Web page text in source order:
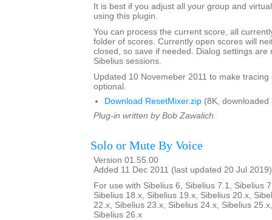
It is best if you adjust all your group and
using this plugin.
You can process the current score, all
folder of scores. Currently open scores will
closed, so save if needed. Dialog settings are
Sibelius sessions.
Updated 10 Novemeber 2011 to make
optional.
Download ResetMixer.zip (8K, downloaded
Plug-in written by Bob Zawalich.
Solo or Mute By Voice
Version 01.55.00
Added 11 Dec 2011 (last updated 20 Jul 2019)
For use with Sibelius 6, Sibelius 7.1, Sibelius
Sibelius 18.x, Sibelius 19.x, Sibelius 20.x,
22.x, Sibelius 23.x, Sibelius 24.x, Sibelius
Sibelius 26.x